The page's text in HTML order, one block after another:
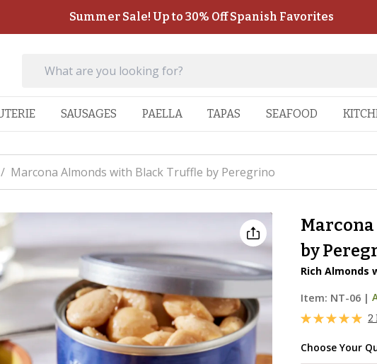
Summer Sale! Up to 30% Off Spanish Favorites
SAUSAGES PAELLA TAPAS SEAFOOD
/ Marcona Almonds with Black Truffle by Peregrino
by
Rich Almonds
Item: NT-06 |
2
Choose Your